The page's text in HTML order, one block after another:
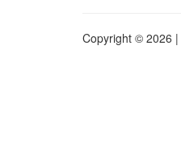
Copyright © 2026 |